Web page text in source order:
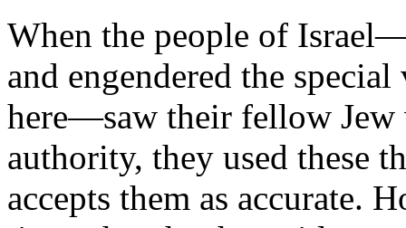
When the people of
and engendered the
here—saw their fellow Jew
authority, they used these
accepts them as accurate.